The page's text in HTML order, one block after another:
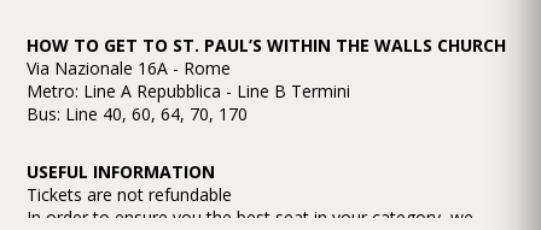
HOW TO GET TO ST. PAUL’S WITHIN THE WALLS CHURCH
Via Nazionale 16A - Rome
Metro: Line A Repubblica - Line B Termini
Bus: Line 40, 60, 64, 70, 170
USEFUL INFORMATION
Tickets are not refundable
In order to ensure you the best seat in your category, we